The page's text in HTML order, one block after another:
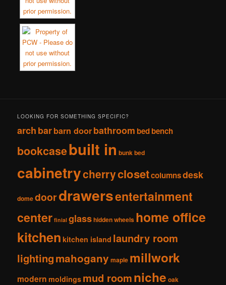
LOOKING FOR SOMETHING SPECIFIC?
arch barbarn doorbathroom bedbench
bookcasebuilt in bunk bed
cabinetrycherryclosetcolumnsdesk
domedoordrawersentertainment
center finial glasshidden wheels home office
kitchen kitchen island laundry room
lightingmahogany maple millwork
modern moldings mud roomniche oak